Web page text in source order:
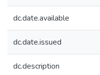
dc.date.available
dc.date.issued
dc.description